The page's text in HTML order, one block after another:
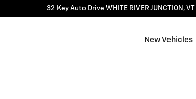
32 Key Auto Drive WHITE RIVER JUNCTION , VT
New Vehicles